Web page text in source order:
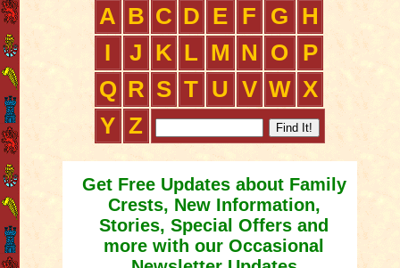
A B C D E F G
H
I
J K L M N O
P
Q R S T U V W X
Y Z
Get Free Updates about Family
Crests, New Information,
Stories, Special Offers and
more with our Occasional